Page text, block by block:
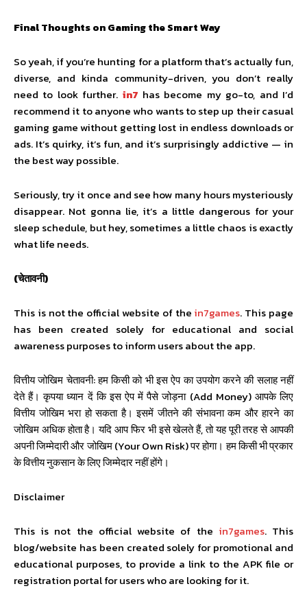
Final Thoughts on Gaming the Smart Way
So yeah, if you’re hunting for a platform that’s actually fun,
diverse, and kinda community-driven, you don’t really
need to look further. in7 has become my go-to, and I’d
recommend it to anyone who wants to step up their casual
gaming game without getting lost in endless downloads or
ads. It’s quirky, it’s fun, and it’s surprisingly addictive — in
the best way possible.
Seriously, try it once and see how many hours mysteriously
disappear. Not gonna lie, it’s a little dangerous for your
sleep schedule, but hey, sometimes a little chaos is exactly
what life needs.
(चेतावनी)
This is not the official website of the in7games. This page
has been created solely for educational and social
awareness purposes to inform users about the app.
वित्तीय जोखिम चेतावनी: हम किसी को भी इस ऐप का उपयोग करने की सलाह नहीं
देते हैं। कृपया ध्यान दें कि इस ऐप में पैसे जोड़ना (Add Money) आपके लिए
वित्तीय जोखिम भरा हो सकता है। इसमें जीतने की संभावना कम और हारने का
जोखिम अधिक होता है। यदि आप फिर भी इसे खेलते हैं, तो यह पूरी तरह से आपकी
अपनी जिम्मेदारी और जोखिम (Your Own Risk) पर होगा। हम किसी भी प्रकार
के वित्तीय नुकसान के लिए जिम्मेदार नहीं होंगे।
Disclaimer
This is not the official website of the in7games. This
blog/website has been created solely for promotional and
educational purposes, to provide a link to the APK file or
registration portal for users who are looking for it.